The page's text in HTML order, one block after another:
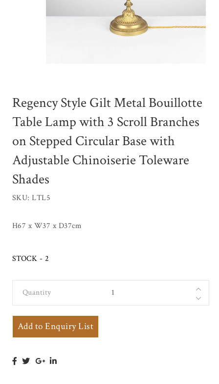
Regency Style Gilt Metal Bouillotte
Table Lamp with 3 Scroll Branches
on Stepped Circular Base with
Adjustable Chinoiserie Toleware
Shades
SKU: LTL5
H67 x W37 x D37cm
STOCK - 2
Regency Style
Bouillotte
Table Lamp
Branches on
Quantity
Add to Enquiry List